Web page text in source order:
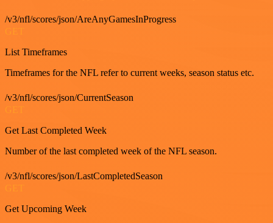
/v3/nfl/scores/json/AreAnyGamesInProgress
List Timeframes
Timeframes for the NFL refer to current weeks, season status etc.
/v3/nfl/scores/json/CurrentSeason
Get Last Completed Week
Number of the last completed week of the NFL season.
/v3/nfl/scores/json/LastCompletedSeason
GET
Get Upcoming Week